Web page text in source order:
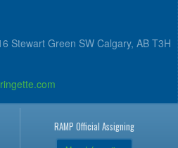
Stewart Green SW Calgary, AB T3H
RAMP Official Assigning